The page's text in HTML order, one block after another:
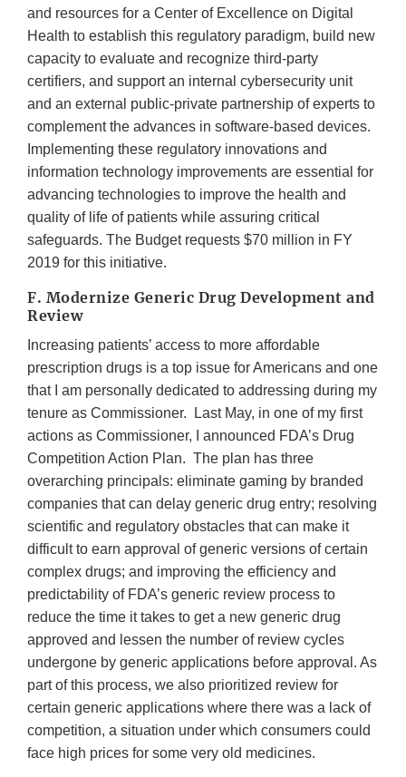
and resources for a Center of Excellence on Digital
Health to establish this regulatory paradigm, build new
capacity to evaluate and recognize third-party
certifiers, and support an internal cybersecurity unit
and an external public-private partnership of experts to
complement the advances in software-based devices.
Implementing these regulatory innovations and
information technology improvements are essential for
advancing technologies to improve the health and
quality of life of patients while assuring critical
safeguards. The Budget requests $70 million in FY
2019 for this initiative.
F. Modernize Generic Drug Development and
Review
Increasing patients’ access to more affordable
prescription drugs is a top issue for Americans and one
that I am personally dedicated to addressing during my
tenure as Commissioner. Last May, in one of my first
actions as Commissioner, I announced FDA’s Drug
Competition Action Plan. The plan has three
overarching principals: eliminate gaming by branded
companies that can delay generic drug entry; resolving
scientific and regulatory obstacles that can make it
difficult to earn approval of generic versions of certain
complex drugs; and improving the efficiency and
predictability of FDA’s generic review process to
reduce the time it takes to get a new generic drug
approved and lessen the number of review cycles
undergone by generic applications before approval. As
part of this process, we also prioritized review for
certain generic applications where there was a lack of
competition, a situation under which consumers could
face high prices for some very old medicines.